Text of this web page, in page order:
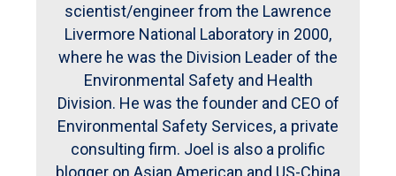
scientist/engineer from the Lawrence
Livermore National Laboratory in 2000,
where he was the Division Leader of the
Environmental Safety and Health
Division. He was the founder and CEO of
Environmental Safety Services, a private
consulting firm. Joel is also a prolific
blogger on Asian American and US-China